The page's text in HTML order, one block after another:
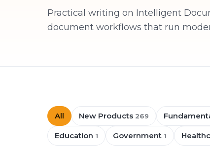
Practical writing on Intelligent
document workflows that run
All New Products 269
Education 1 Government 1